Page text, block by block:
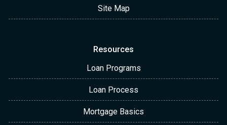
Site Map
Resources
Loan Programs
Loan Process
Mortgage Basics